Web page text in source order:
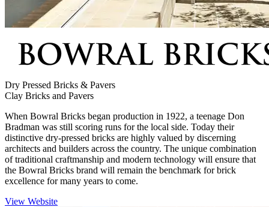
Dry Pressed Bricks & Pavers
Clay Bricks and Pavers
When Bowral Bricks began production in 1922, a teenage Don
Bradman was still scoring runs for the local side. Today their
distinctive dry-pressed bricks are highly valued by discerning
architects and builders across the country. The unique combination
of traditional craftmanship and modern technology will ensure that
the Bowral Bricks brand will remain the benchmark for brick
excellence for many years to come.
View Website